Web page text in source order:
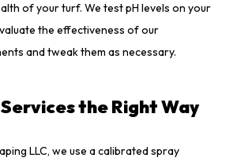
of your turf. We test pH levels on your
the effectiveness of our
and tweak them as necessary.
the Right Way
LLC, we use a calibrated spray